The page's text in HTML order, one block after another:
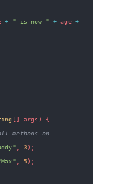
+ " is now " + age +
[] args )
{
methods on
3) ;
5) ;